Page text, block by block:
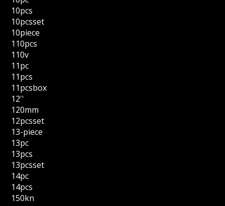
10pcs
10pcsset
10piece
110pcs
110v
11pc
11pcs
11pcsbox
12''
120mm
12pcsset
13-piece
13pc
13pcs
13pcsset
14pc
14pcs
150kn